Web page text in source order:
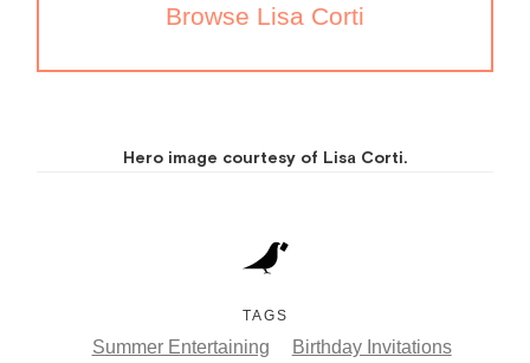
Browse Lisa Corti
Hero image courtesy of Lisa Corti.
TAGS
Summer Entertaining
Birthday Invitations